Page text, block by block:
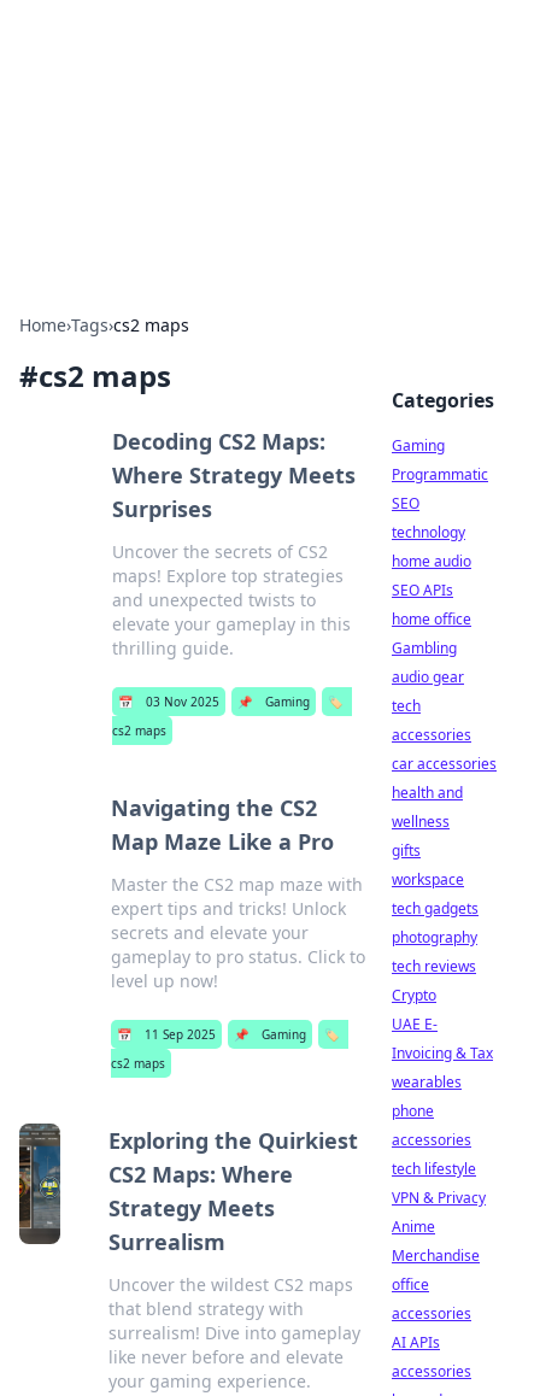
Home›Tags›cs2 maps
#cs2 maps
Decoding CS2 Maps:
Where Strategy Meets
Surprises
Uncover the secrets of CS2
maps! Explore top strategies
and unexpected twists to
elevate your gameplay in this
thrilling guide.
📅 03 Nov 2025 📌 Gaming
🏷️
cs2 maps
Navigating the CS2
Map Maze Like a Pro
Master the CS2 map maze with
expert tips and tricks! Unlock
secrets and elevate your
gameplay to pro status. Click to
level up now!
📅 11 Sep 2025 📌 Gaming
🏷️
cs2 maps
Exploring the Quirkiest
CS2 Maps: Where
Strategy Meets
Surrealism
Uncover the wildest CS2 maps
that blend strategy with
surrealism! Dive into gameplay
like never before and elevate
your gaming experience.
Categories
Gaming
Programmatic
SEO
technology
home audio
SEO APIs
home office
Gambling
audio gear
tech
accessories
car accessories
health and
wellness
gifts
workspace
tech gadgets
photography
tech reviews
Crypto
UAE E-
Invoicing & Tax
wearables
phone
accessories
tech lifestyle
VPN & Privacy
Anime
Merchandise
office
accessories
AI APIs
accessories